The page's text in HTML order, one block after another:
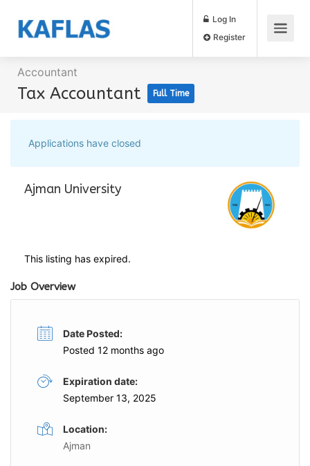
Log In
Accountant
Tax Accountant Full Time
Applications have closed
Ajman University
This listing has expired.
Job Overview
Date Posted:
Posted 12 months ago
Expiration date:
September 13, 2025
Location:
Ajman